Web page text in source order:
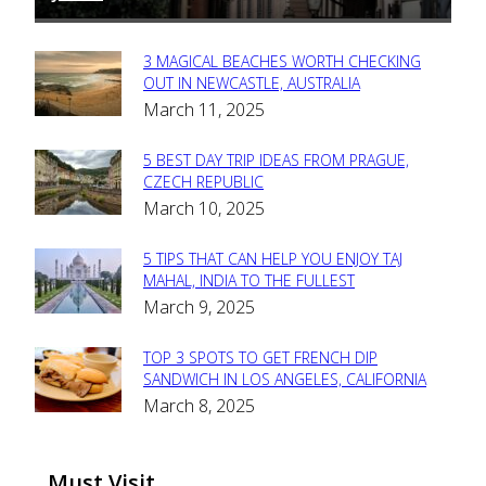
Section
Heading
3 MAGICAL BEACHES WORTH CHECKING
OUT IN NEWCASTLE, AUSTRALIA
March 11, 2025
Section
Heading
5 BEST DAY TRIP IDEAS FROM PRAGUE,
CZECH REPUBLIC
March 10, 2025
Section
Heading
5 TIPS THAT CAN HELP YOU ENJOY TAJ
MAHAL, INDIA TO THE FULLEST
March 9, 2025
Section
Heading
TOP 3 SPOTS TO GET FRENCH DIP
SANDWICH IN LOS ANGELES, CALIFORNIA
March 8, 2025